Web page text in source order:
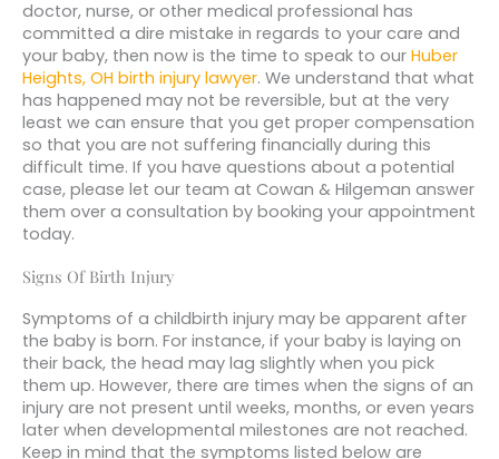
doctor, nurse, or other medical professional has
committed a dire mistake in regards to your care and
your baby, then now is the time to speak to our Huber
Heights, OH birth injury lawyer. We understand that what
has happened may not be reversible, but at the very
least we can ensure that you get proper compensation
so that you are not suffering financially during this
difficult time. If you have questions about a potential
case, please let our team at Cowan & Hilgeman answer
them over a consultation by booking your appointment
today.
Signs Of Birth Injury
Symptoms of a childbirth injury may be apparent after
the baby is born. For instance, if your baby is laying on
their back, the head may lag slightly when you pick
them up. However, there are times when the signs of an
injury are not present until weeks, months, or even years
later when developmental milestones are not reached.
Keep in mind that the symptoms listed below are